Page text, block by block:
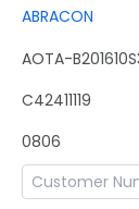
ABRACON
AOTA-
C42411119
0806